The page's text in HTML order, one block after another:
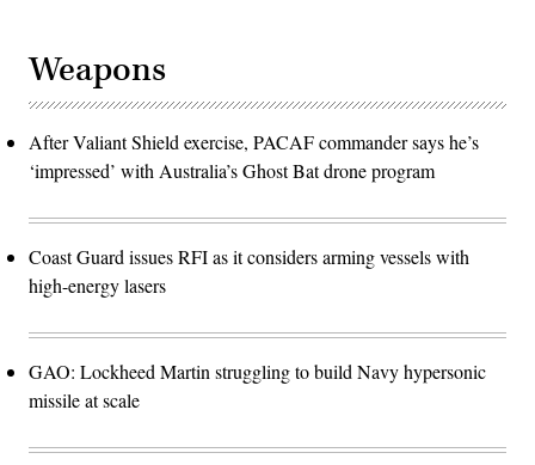
Weapons
After Valiant Shield exercise, PACAF commander says he’s
‘impressed’ with Australia’s Ghost Bat drone program
Coast Guard issues RFI as it considers arming vessels with
high-energy lasers
GAO: Lockheed Martin struggling to build Navy hypersonic
missile at scale